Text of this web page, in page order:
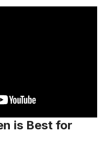
is Best for